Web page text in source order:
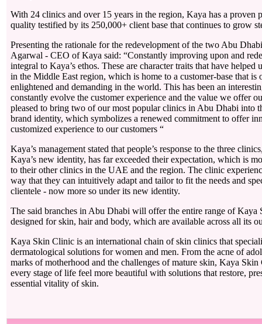
With 24 clinics and over 15 years in the region, Kaya has a proven
quality testified by its 250,000+ client base that continues to grow
Presenting the rationale for the redevelopment of the two Abu
Agarwal - CEO of Kaya said: “Constantly improving upon and
integral to Kaya’s ethos. These are character traits that have helped
in the Middle East region, which is home to a customer-base that is
enlightened and demanding in the world. This has been an
constantly evolve the customer experience and the value we offer
pleased to bring two of our most popular clinics in Abu Dhabi into
brand identity, which symbolizes a renewed commitment to offer
customized experience to our customers “
Kaya’s management stated that people’s response to the three
Kaya’s new identity, has far exceeded their expectation, which is
to their other clinics in the UAE and the region. The clinic
way that they can intuitively adapt and tailor to fit the needs and
clientele - now more so under its new identity.
The said branches in Abu Dhabi will offer the entire range of Kaya
designed for skin, hair and body, which are available across all its
Kaya Skin Clinic is an international chain of skin clinics that
dermatological solutions for women and men. From the acne of
marks of motherhood and the challenges of mature skin, Kaya
every stage of life feel more beautiful with solutions that restore,
essential vitality of skin.